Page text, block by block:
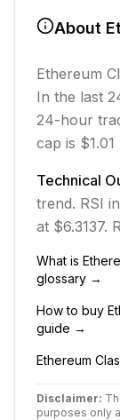
About
Ethereum
In the last
24-hour
cap is $1.01
Technical
trend. RSI
at $6.3137.
What is
glossary →
How to buy
guide →
Ethereum
Disclaimer:
purposes only